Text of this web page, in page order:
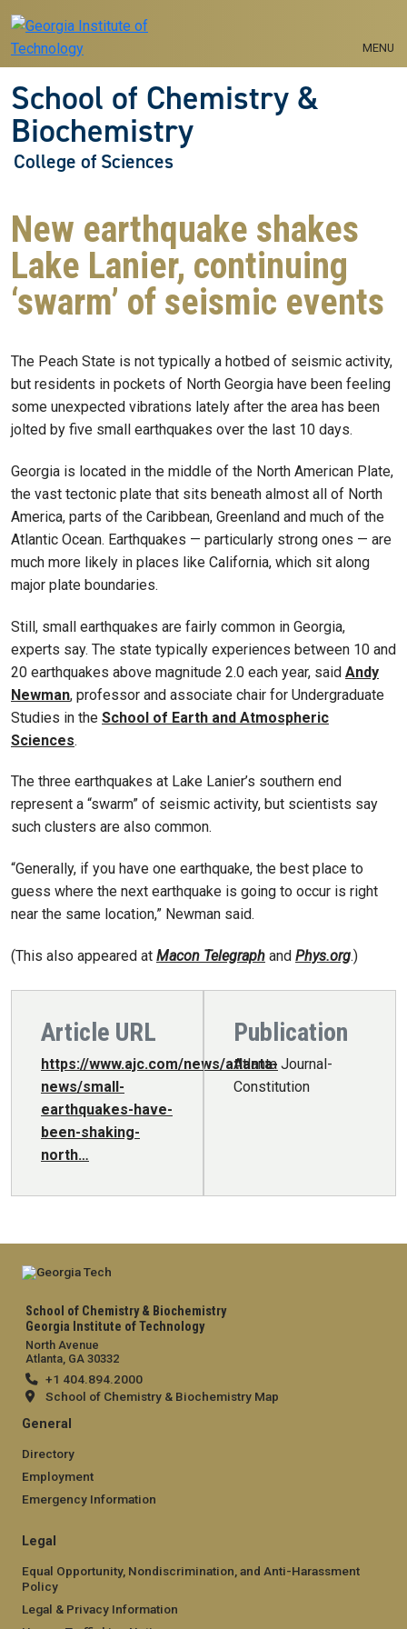
Skip to main navigation
Skip to main content
MENU
School of Chemistry &
Biochemistry
College of Sciences
New earthquake shakes
Lake Lanier, continuing
‘swarm’ of seismic events
The Peach State is not typically a hotbed of seismic activity,
but residents in pockets of North Georgia have been feeling
some unexpected vibrations lately after the area has been
jolted by five small earthquakes over the last 10 days.
Georgia is located in the middle of the North American Plate,
the vast tectonic plate that sits beneath almost all of North
America, parts of the Caribbean, Greenland and much of the
Atlantic Ocean. Earthquakes — particularly strong ones — are
much more likely in places like California, which sit along
major plate boundaries.
Still, small earthquakes are fairly common in Georgia,
experts say. The state typically experiences between 10 and
20 earthquakes above magnitude 2.0 each year, said Andy
Newman, professor and associate chair for Undergraduate
Studies in the School of Earth and Atmospheric
Sciences.
The three earthquakes at Lake Lanier’s southern end
represent a “swarm” of seismic activity, but scientists say
such clusters are also common.
“Generally, if you have one earthquake, the best place to
guess where the next earthquake is going to occur is right
near the same location,” Newman said.
(This also appeared at Macon Telegraph and Phys.org.)
Article URL
https://www.ajc.com/news/atlanta-
news/small-
earthquakes-have-
been-shaking-
north…
Publication
Atlanta Journal-
Constitution
School of Chemistry & Biochemistry
Georgia Institute of Technology
North Avenue
Atlanta, GA 30332
+1 404.894.2000
School of Chemistry & Biochemistry Map
General
Directory
Employment
Emergency Information
Legal
Equal Opportunity, Nondiscrimination, and Anti-Harassment
Policy
Legal & Privacy Information